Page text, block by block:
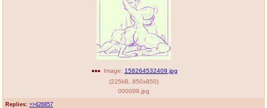
Replies: >>426857
Image: 158264532409.jpg
(225kB 850x850)
000099.jpg